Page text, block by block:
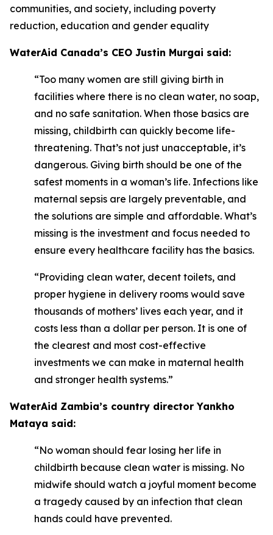
communities, and society, including poverty
reduction, education and gender equality
WaterAid Canada’s CEO Justin Murgai said:
“Too many women are still giving birth in
facilities where there is no clean water, no soap,
and no safe sanitation. When those basics are
missing, childbirth can quickly become life-
threatening. That’s not just unacceptable, it’s
dangerous. Giving birth should be one of the
safest moments in a woman’s life. Infections like
maternal sepsis are largely preventable, and
the solutions are simple and affordable. What’s
missing is the investment and focus needed to
ensure every healthcare facility has the basics.
“Providing clean water, decent toilets, and
proper hygiene in delivery rooms would save
thousands of mothers’ lives each year, and it
costs less than a dollar per person. It is one of
the clearest and most cost-effective
investments we can make in maternal health
and stronger health systems.”
WaterAid Zambia’s country director Yankho
Mataya said:
“No woman should fear losing her life in
childbirth because clean water is missing. No
midwife should watch a joyful moment become
a tragedy caused by an infection that clean
hands could have prevented.